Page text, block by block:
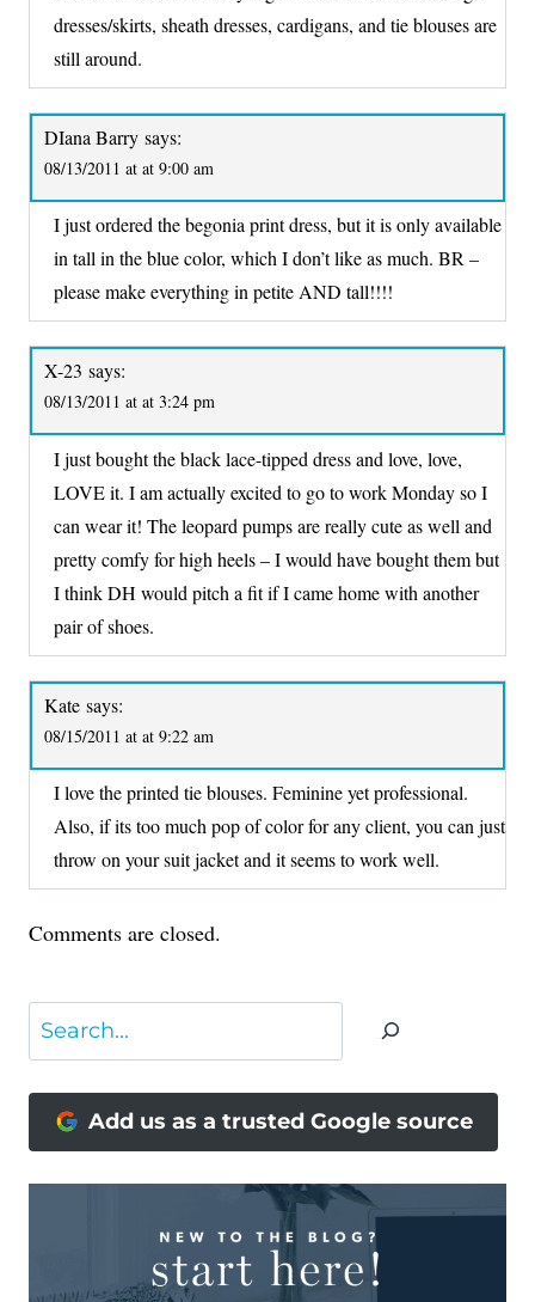
dresses/skirts, sheath dresses, cardigans, and tie blouses are
still around.
DIana Barry says:
08/13/2011 at at 9:00 am
I just ordered the begonia print dress, but it is only available
in tall in the blue color, which I don’t like as much. BR –
please make everything in petite AND tall!!!!
X-23 says:
08/13/2011 at at 3:24 pm
I just bought the black lace-tipped dress and love, love,
LOVE it. I am actually excited to go to work Monday so I
can wear it! The leopard pumps are really cute as well and
pretty comfy for high heels – I would have bought them but
I think DH would pitch a fit if I came home with another
pair of shoes.
Kate says:
08/15/2011 at at 9:22 am
I love the printed tie blouses. Feminine yet professional.
Also, if its too much pop of color for any client, you can just
throw on your suit jacket and it seems to work well.
Comments are closed.
Search
Add us as a trusted Google source